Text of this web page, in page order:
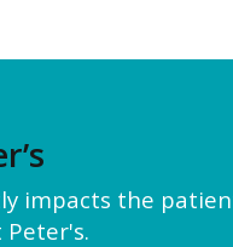
impacts the